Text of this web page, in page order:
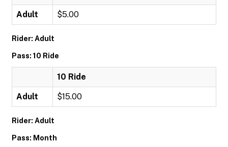
Adult $5.00
Rider: Adult
Pass: 10 Ride
10 Ride
Adult $15.00
Rider: Adult
Pass: Month